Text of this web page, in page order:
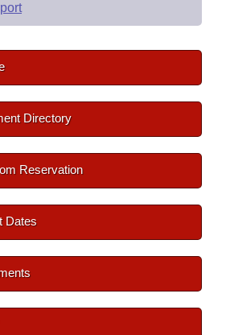
Directory
Reservation
Dates